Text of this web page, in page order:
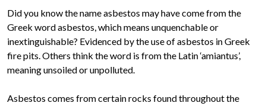
Did you know the name asbestos may have come from the
Greek word asbestos, which means unquenchable or
inextinguishable? Evidenced by the use of asbestos in Greek
fire pits. Others think the word is from the Latin ‘amiantus’,
meaning unsoiled or unpolluted.
Asbestos comes from certain rocks found throughout the